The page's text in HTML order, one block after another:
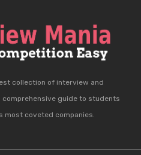
collection of interview and
guide to students
most coveted companies.